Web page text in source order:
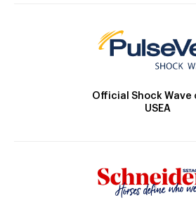
Official Shock Wave
USEA